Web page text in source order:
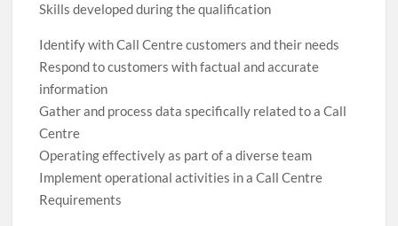
Skills developed during the qualification
Identify with Call Centre customers and their needs
Respond to customers with factual and accurate
information
Gather and process data specifically related to a Call
Centre
Operating effectively as part of a diverse team
Implement operational activities in a Call Centre
Requirements